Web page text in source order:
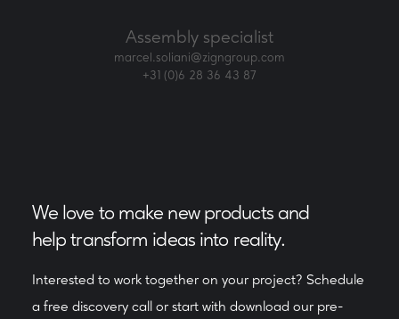
Assembly specialist
marcel.soliani@zigngroup.com
+31 (0)6 28 36 43 87
We love to make new products and
help transform ideas into reality.
Interested to work together on your project? Schedule
a free discovery call or start with download our pre-